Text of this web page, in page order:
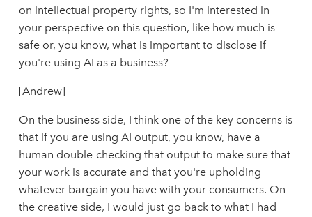
on intellectual property rights, so I'm interested in
your perspective on this question, like how much is
safe or, you know, what is important to disclose if
you're using AI as a business?
[Andrew]
On the business side, I think one of the key concerns is
that if you are using AI output, you know, have a
human double-checking that output to make sure that
your work is accurate and that you're upholding
whatever bargain you have with your consumers. On
the creative side, I would just go back to what I had